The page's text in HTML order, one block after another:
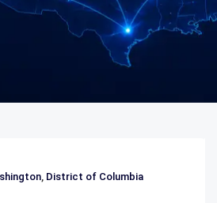
, District of Columbia